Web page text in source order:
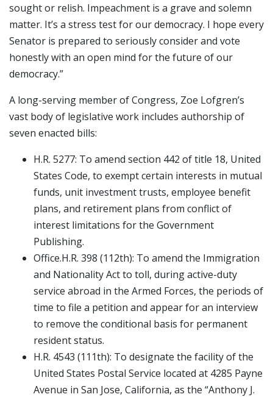
sought or relish. Impeachment is a grave and solemn
matter. It’s a stress test for our democracy. I hope every
Senator is prepared to seriously consider and vote
honestly with an open mind for the future of our
democracy.”
A long-serving member of Congress, Zoe Lofgren’s
vast body of legislative work includes authorship of
seven enacted bills:
H.R. 5277: To amend section 442 of title 18, United
States Code, to exempt certain interests in mutual
funds, unit investment trusts, employee benefit
plans, and retirement plans from conflict of
interest limitations for the Government
Publishing.
Office.H.R. 398 (112th): To amend the Immigration
and Nationality Act to toll, during active-duty
service abroad in the Armed Forces, the periods of
time to file a petition and appear for an interview
to remove the conditional basis for permanent
resident status.
H.R. 4543 (111th): To designate the facility of the
United States Postal Service located at 4285 Payne
Avenue in San Jose, California, as the “Anthony J.